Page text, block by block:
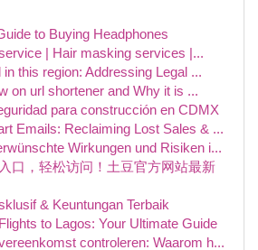
to Buying Headphones
| Hair masking services |...
in this region: Addressing Legal ...
on url shortener and Why it is ...
para construcción en CDMX
Emails: Reclaiming Lost Sales & ...
Wirkungen und Risiken i...
口，轻松访问！土豆官方网站最新
& Keuntungan Terbaik
to Lagos: Your Ultimate Guide
controleren: Waarom h...